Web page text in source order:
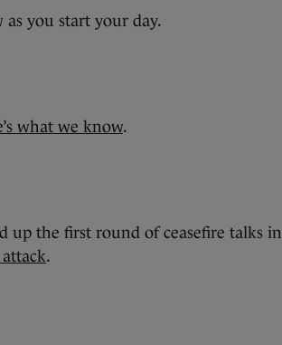
as you start your day.
what we know.
up the first round of ceasefire talks in
.